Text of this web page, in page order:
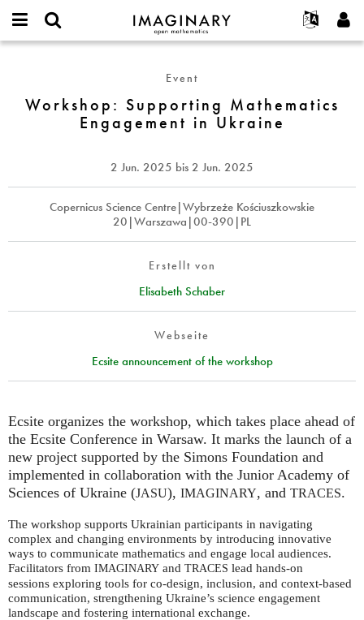
IMAGINARY
open
Français
Deutsch
한국어
Türkçe
Programme
Galerien
Hands-on
Texte
Ausstellungen
Mehr...
Projekte
Mitmachen
Kontakt
username
Neues Passwort anfordern
Mathematics
Engagement
Event
Workshop: Supporting Mathematics
Engagement in Ukraine
2 Jun. 2025 bis 2 Jun. 2025
Copernicus Science Centre|Wybrzeże Kościuszkowskie
20|Warszawa|00-390|PL
Erstellt von
Elisabeth Schaber
Webseite
Ecsite announcement of the workshop
Ecsite organizes the workshop, which takes place ahead of
the Ecsite Conference in Warsaw. It marks the launch of a
new project supported by the Simons Foundation and
implemented in collaboration with the Junior Academy of
Sciences of Ukraine (JASU), IMAGINARY, and TRACES.
The workshop supports Ukrainian participants in navigating
complex and changing environments by introducing innovative
ways to communicate mathematics and engage local audiences.
Facilitators from IMAGINARY and TRACES lead hands-on
sessions exploring tools for co-design, inclusion, and context-based
communication, strengthening Ukraine’s science engagement
landscape and fostering international exchange.